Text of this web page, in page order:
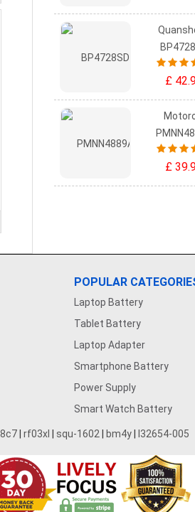
£
£
POPULAR
Laptop Battery
Tablet Battery
Laptop Adapter
Smartphone Battery
Power Supply
Smart Watch Battery
rf03xl squ-1602 bm4y l32654-005